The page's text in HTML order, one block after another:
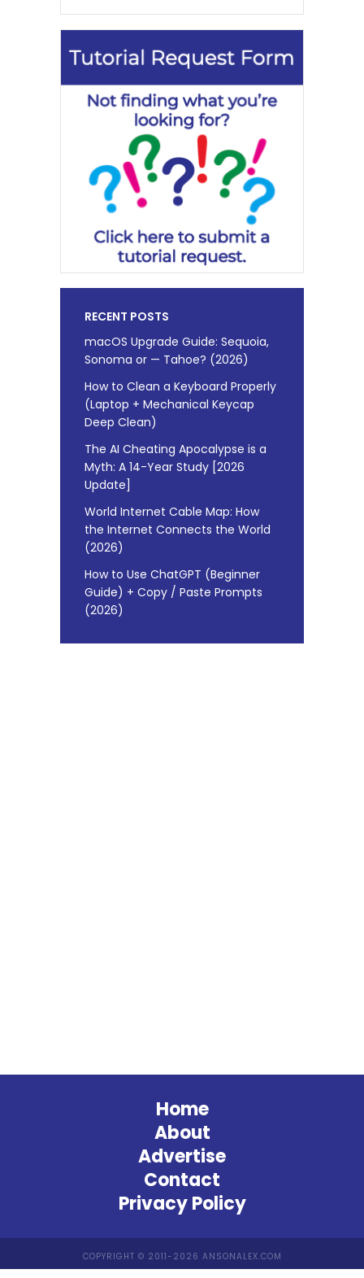
RECENT POSTS
macOS Upgrade Guide: Sequoia,
Sonoma or — Tahoe? (2026)
How to Clean a Keyboard Properly
(Laptop + Mechanical Keycap
Deep Clean)
The AI Cheating Apocalypse is a
Myth: A 14-Year Study [2026
Update]
World Internet Cable Map: How
the Internet Connects the World
(2026)
How to Use ChatGPT (Beginner
Guide) + Copy / Paste Prompts
(2026)
Home
About
Advertise
Contact
Privacy Policy
COPYRIGHT © 2011-2026 ANSONALEX.COM